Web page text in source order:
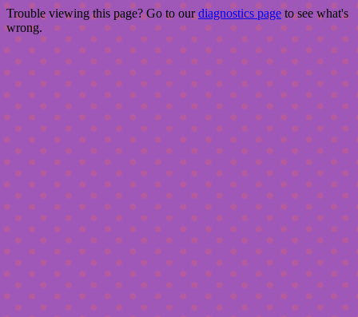
Trouble viewing this page? Go to ourdiagnostics page to see what's
wrong.